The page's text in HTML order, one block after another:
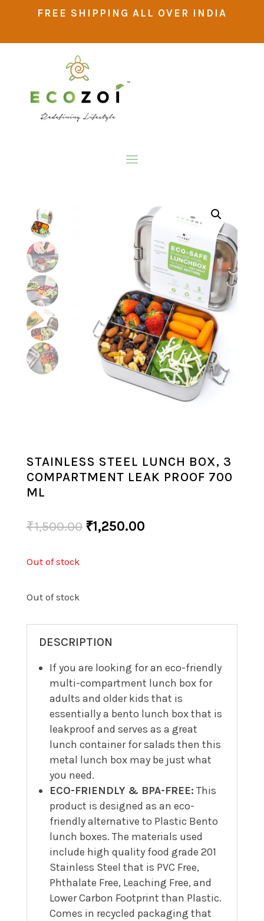
FREE SHIPPING ALL OVER INDIA
STAINLESS STEEL LUNCH BOX, 3
COMPARTMENT LEAK PROOF 700
ML
₹1,500.00 Original
₹1,250.00Current
Out of stock
Out of stock
DESCRIPTION
If you are looking for an eco-friendly
multi-compartment lunch box for
adults and older kids that is
essentially a bento lunch box that is
leakproof and serves as a great
lunch container for salads then this
metal lunch box may be just what
you need.
ECO-FRIENDLY & BPA-FREE: This
product is designed as an eco-
friendly alternative to Plastic Bento
lunch boxes. The materials used
include high quality food grade 201
Stainless Steel that is PVC Free,
Phthalate Free, Leaching Free, and
Lower Carbon Footprint than Plastic.
Comes in recycled packaging that